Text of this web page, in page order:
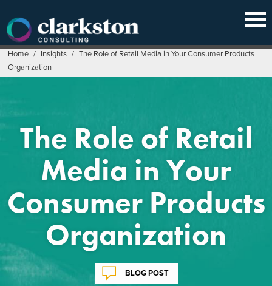
content
Home / Insights / The Role of Retail Media in Your Consumer Products
Organization
The Role of Retail
Media in Your
Consumer Products
Organization
BLOG POST